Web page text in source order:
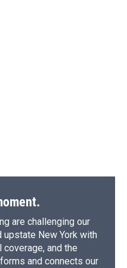
are challenging our
New York with
and the
and connects our